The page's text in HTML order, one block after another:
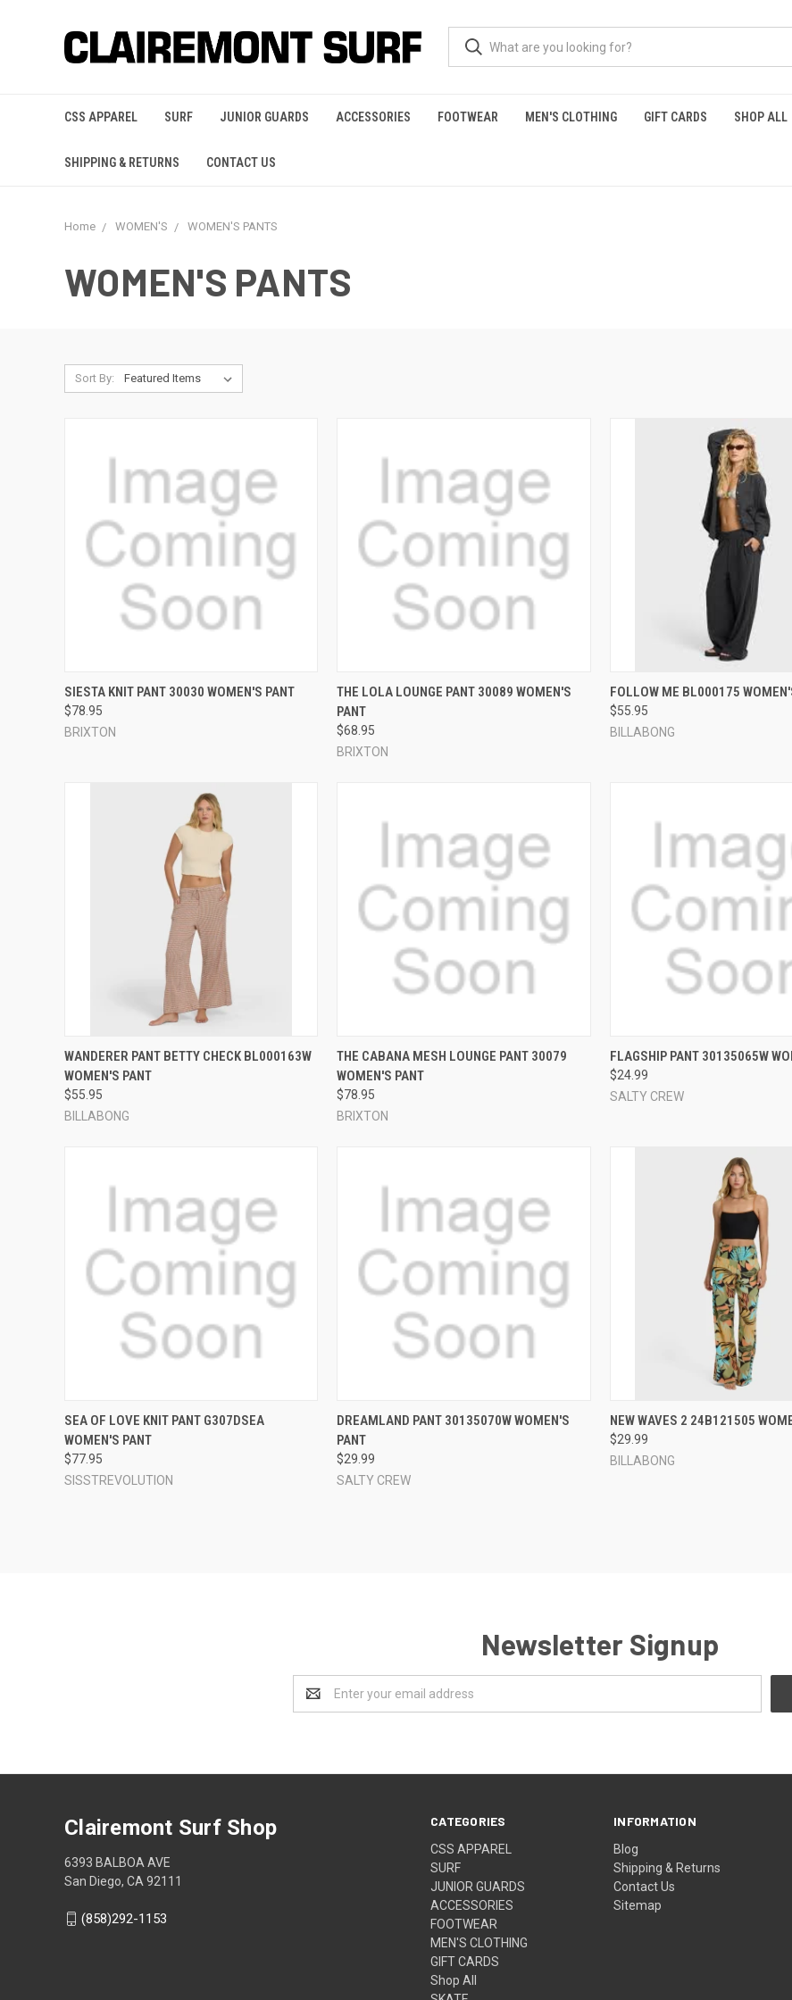
CSS APPAREL SURF JUNIOR GUARDS ACCESSORIES FOOTWEAR MEN'S CLOTHING GIFT CARDS SHOP ALL
SHIPPING & RETURNS CONTACT US
Home WOMEN'S WOMEN'S PANTS
WOMEN'S PANTS
Sort By:
QUICK VIEW VIEW OPTIONS
Compare
SIESTA KNIT PANT 30030 WOMEN'S PANT
$78.95
BRIXTON
QUICK VIEW VIEW OPTIONS
Compare
THE LOLA LOUNGE PANT 30089 WOMEN'S
PANT
$68.95
BRIXTON
QUICK VIEW VIEW
Compare
FOLLOW ME BL000175
$55.95
BILLABONG
QUICK VIEW VIEW OPTIONS
Compare
WANDERER PANT BETTY CHECK BL000163W
WOMEN'S PANT
$55.95
BILLABONG
QUICK VIEW VIEW OPTIONS
Compare
THE CABANA MESH LOUNGE PANT 30079
WOMEN'S PANT
$78.95
BRIXTON
QUICK VIEW
Compare
FLAGSHIP PANT 30135065W
$24.99
SALTY CREW
QUICK VIEW VIEW OPTIONS
Compare
SEA OF LOVE KNIT PANT G307DSEA
WOMEN'S PANT
$77.95
SISSTREVOLUTION
QUICK VIEW VIEW OPTIONS
Compare
DREAMLAND PANT 30135070W WOMEN'S
PANT
$29.99
SALTY CREW
QUICK VIEW
Compare
NEW WAVES 2 24B121505
$29.99
BILLABONG
Newsletter Signup
Address
CATEGORIES
CSS APPAREL
SURF
JUNIOR GUARDS
ACCESSORIES
FOOTWEAR
MEN'S CLOTHING
GIFT CARDS
Shop All
INFORMATION
Blog
Shipping & Returns
Contact Us
Sitemap
Clairemont Surf Shop
6393 BALBOA AVE
San Diego, CA 92111
(858)292-1153